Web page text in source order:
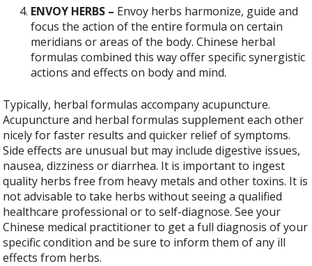
ENVOY HERBS – Envoy herbs harmonize, guide and
focus the action of the entire formula on certain
meridians or areas of the body. Chinese herbal
formulas combined this way offer specific synergistic
actions and effects on body and mind.
Typically, herbal formulas accompany acupuncture.
Acupuncture and herbal formulas supplement each other
nicely for faster results and quicker relief of symptoms.
Side effects are unusual but may include digestive issues,
nausea, dizziness or diarrhea. It is important to ingest
quality herbs free from heavy metals and other toxins. It is
not advisable to take herbs without seeing a qualified
healthcare professional or to self-diagnose. See your
Chinese medical practitioner to get a full diagnosis of your
specific condition and be sure to inform them of any ill
effects from herbs.